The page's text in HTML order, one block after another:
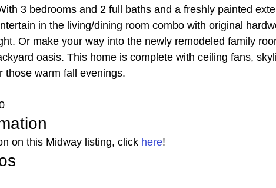
3 bedrooms and 2 full baths and a freshly painted
in the living/dining room combo with original
Or make your way into the newly remodeled family
oasis. This home is complete with ceiling fans,
those warm fall evenings.
on this Midway listing, click here!